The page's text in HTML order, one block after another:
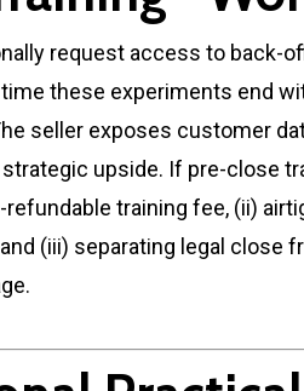
request access to back-
these experiments end
seller exposes customer
upside. If pre-close
refundable training fee, (ii)
(iii) separating legal close